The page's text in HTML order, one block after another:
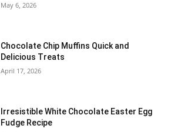
May 6, 2026
Chocolate Chip Muffins Quick and
Delicious Treats
April 17, 2026
Irresistible White Chocolate Easter Egg
Fudge Recipe